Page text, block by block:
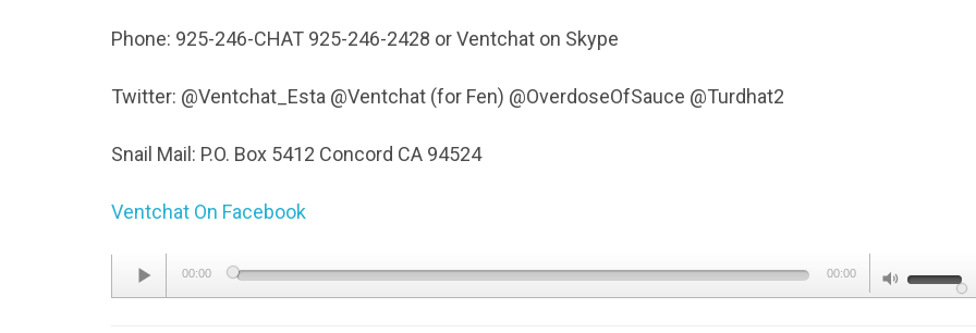
Phone: 925-246-CHAT 925-246-2428 or Ventchat on Skype
Twitter: @Ventchat_Esta @Ventchat (for Fen) @OverdoseOfSauce @Turdhat2
Snail Mail: P.O. Box 5412 Concord CA 94524
Ventchat On Facebook
Audio
Player
00:00 00:00
Use
Up/